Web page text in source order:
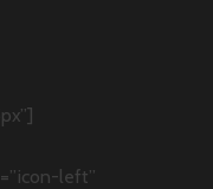
left”